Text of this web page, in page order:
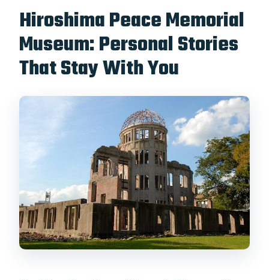
Hiroshima Peace Memorial
Museum: Personal Stories
That Stay With You